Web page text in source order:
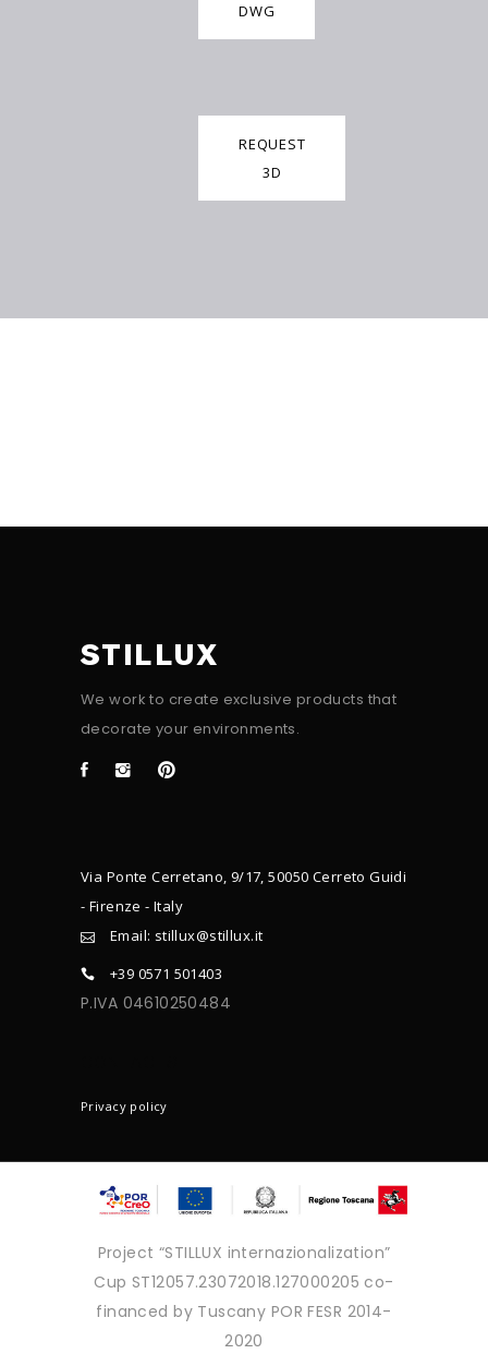
DWG
REQUEST
3D
STILLUX
We work to create exclusive products that
decorate your environments.
Via Ponte Cerretano, 9/17, 50050 Cerreto Guidi
- Firenze - Italy
Email: stillux@stillux.it
+39 0571 501403
P.IVA 04610250484
Privacy policy
Project “STILLUX internazionalization”
Cup ST12057.23072018.127000205 co-
financed by Tuscany POR FESR 2014-
2020